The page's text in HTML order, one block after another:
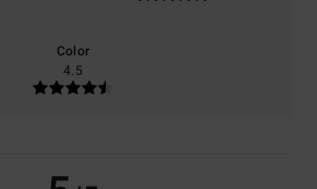
Color
4.5